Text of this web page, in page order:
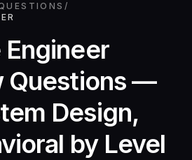
/
Questions —
Design,
by Level